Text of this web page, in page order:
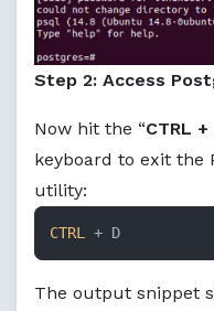
Step 2: Access
Now hit the “CTRL +
keyboard to exit the
utility:
CTRL + D
The output snippet